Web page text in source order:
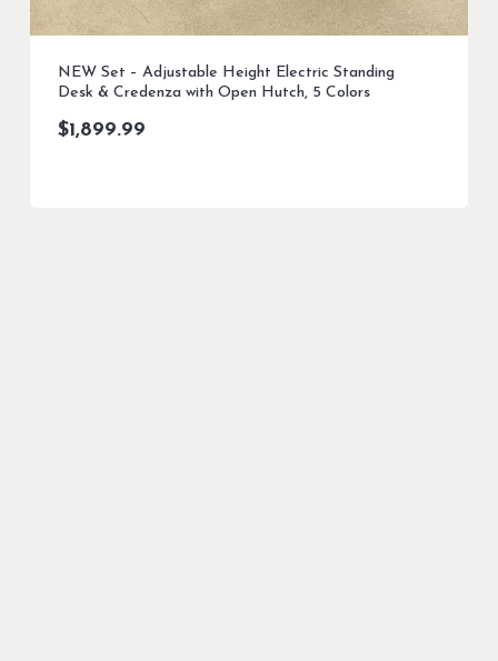
NEW Set – Adjustable Height Electric Standing
Desk & Credenza with Open Hutch, 5 Colors
$1,899.99